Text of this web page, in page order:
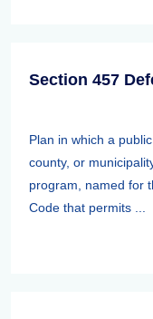
Section 457
Plan in which a
county, or
program, named for
Code that permits ...